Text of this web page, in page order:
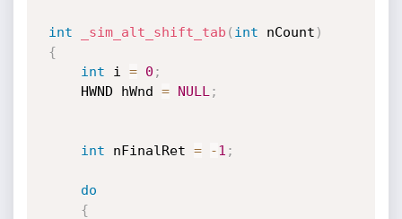
int _sim_alt_shift_tab ( int nCount )
{
int i = 0 ;
	 HWND hWnd
= NULL ;
int nFinalRet = -1 ;
do
{